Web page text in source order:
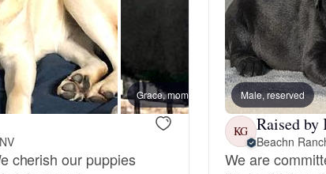
Hovawart
Irish Water Spaniel
Japanese Terrier
Grace, mom
cherish our puppies
Male, reserved
KG Raised
Beachn
We are